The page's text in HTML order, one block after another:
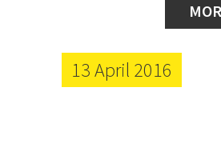
13 April 2016